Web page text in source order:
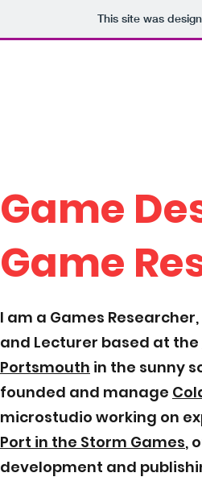
This site was
Game
Game
I am a Games
and Lecturer based at the
Portsmouth in the sunny
founded and manage
microstudio working on
Port in the Storm Games,
development and